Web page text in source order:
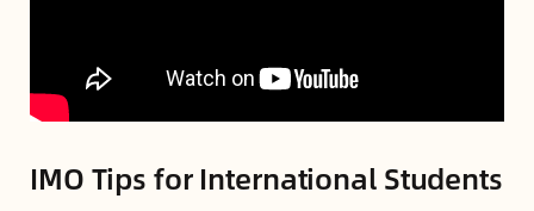
IMO Tips for International Students